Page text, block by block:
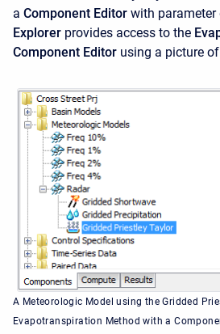
a Component Editor with parameter
Explorer provides access to the
Component Editor using a picture
A Meteorologic Model using the Gridded
Evapotranspiration Method with a